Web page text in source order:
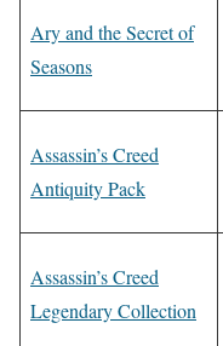
Ary and the Secret of
Seasons
Assassin’s Creed
Antiquity Pack
Assassin’s Creed
Legendary Collection